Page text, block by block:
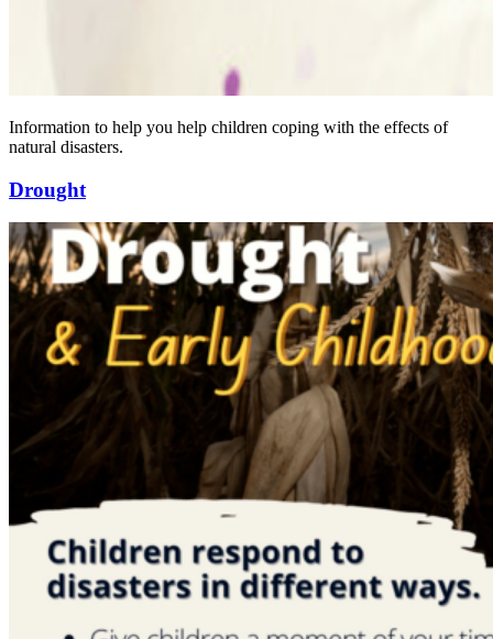
Information to help you help children coping with the effects of
natural disasters.
Drought